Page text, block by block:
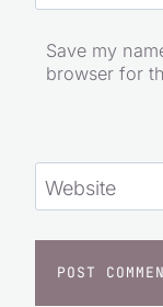
Save my
browser for
Website